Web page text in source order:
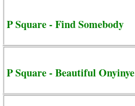
P Square - Find Somebody
P Square - Beautiful